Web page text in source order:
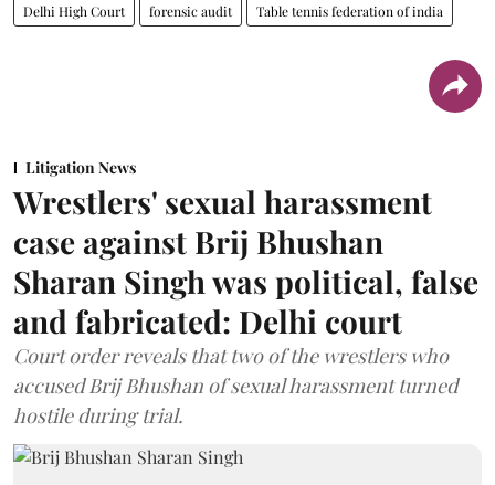
Delhi High Court forensic audit Table tennis federation of india
Litigation News
Wrestlers' sexual harassment
case against Brij Bhushan
Sharan Singh was political, false
and fabricated: Delhi court
Court order reveals that two of the wrestlers who
accused Brij Bhushan of sexual harassment turned
hostile during trial.